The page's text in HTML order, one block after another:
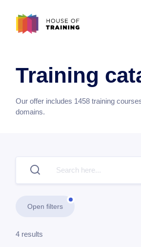
Training
Our offer includes 1458 training
domains.
Open filters
4 results